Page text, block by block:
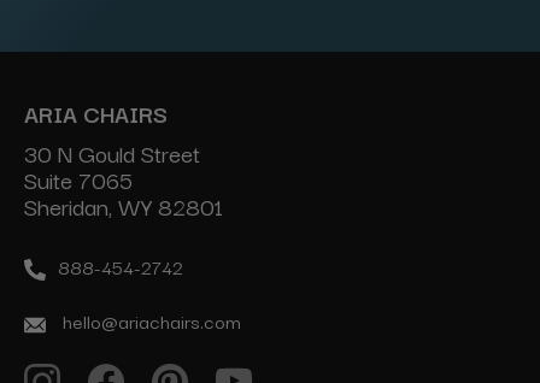
ARIA CHAIRS
30 N Gould Street
Suite 7065
Sheridan, WY 82801
888-454-2742
hello@ariachairs.com